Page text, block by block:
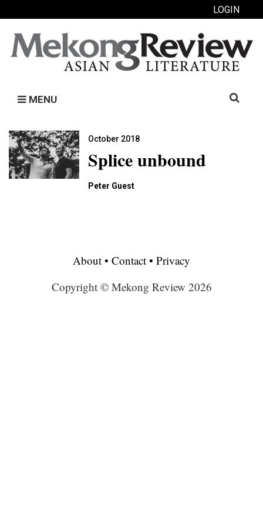
LOGIN
MENU
Search
October 2018
Splice unbound
Peter Guest
About • Contact • Privacy
Copyright © Mekong Review 2026